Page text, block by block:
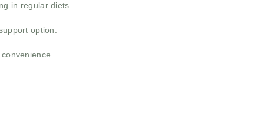
in regular diets.
option.